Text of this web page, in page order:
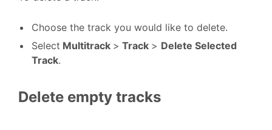
Choose the track you would like to delete.
Select Multitrack > Track > Delete Selected
Track.
Delete empty tracks